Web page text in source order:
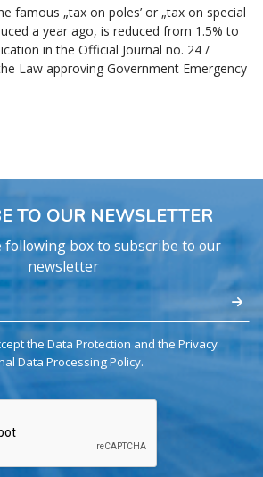
famous „tax on poles’ or „tax on special
a year ago, is reduced from 1.5% to
in the Official Journal no. 24 /
Law approving Government Emergency
TO OUR NEWSLETTER
following box to subscribe to our
newsletter
the Data Protection and the Privacy
Data Processing Policy.